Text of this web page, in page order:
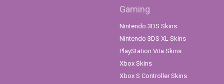
Gaming
Nintendo 3DS Skins
Nintendo 3DS XL Skins
PlayStation Vita Skins
Xbox Skins
Xbox S Controller Skins